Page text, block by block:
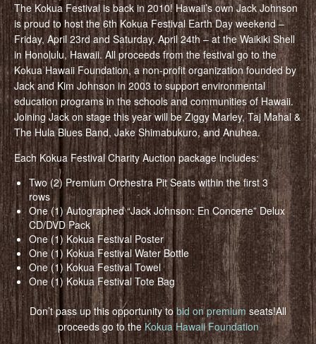
The Kokua Festival is back in 2010! Hawaii’s own Jack Johnson
is proud to host the 6th Kokua Festival Earth Day weekend –
Friday, April 23rd and Saturday, April 24th – at the Waikiki Shell
in Honolulu, Hawaii. All proceeds from the festival go to the
Kokua Hawaii Foundation, a non-profit organization founded by
Jack and Kim Johnson in 2003 to support environmental
education programs in the schools and communities of Hawaii.
Joining Jack on stage this year will be Ziggy Marley, Taj Mahal &
The Hula Blues Band, Jake Shimabukuro, and Anuhea.
Each Kokua Festival Charity Auction package includes:
Two (2) Premium Orchestra Pit Seats within the first 3
rows
One (1) Autographed “Jack Johnson: En Concerte” Delux
CD/DVD Pack
One (1) Kokua Festival Poster
One (1) Kokua Festival Water Bottle
One (1) Kokua Festival Towel
One (1) Kokua Festival Tote Bag
Don’t pass up this opportunity to bid on premiumseats!All
proceeds go to theKokua Hawaii Foundation